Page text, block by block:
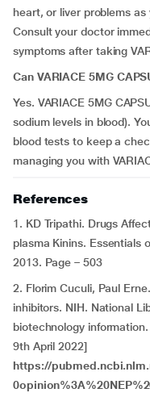
heart, or liver problems
Consult your doctor
symptoms after taking
Can VARIACE 5MG
Yes. VARIACE 5MG
sodium levels in blood).
blood tests to keep a
managing you with
References
1. KD Tripathi. Drugs
plasma Kinins. Essentials
2013. Page – 503
2. Florim Cuculi, Paul
inhibitors. NIH. National
biotechnology
9th April 2022]
https://